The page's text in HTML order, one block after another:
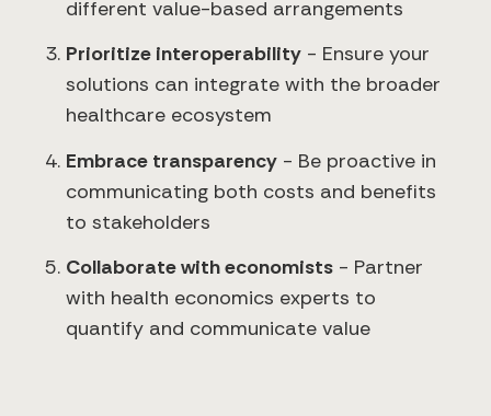
different value-based arrangements
Prioritize interoperability - Ensure your
solutions can integrate with the broader
healthcare ecosystem
Embrace transparency - Be proactive in
communicating both costs and benefits
to stakeholders
Collaborate with economists - Partner
with health economics experts to
quantify and communicate value